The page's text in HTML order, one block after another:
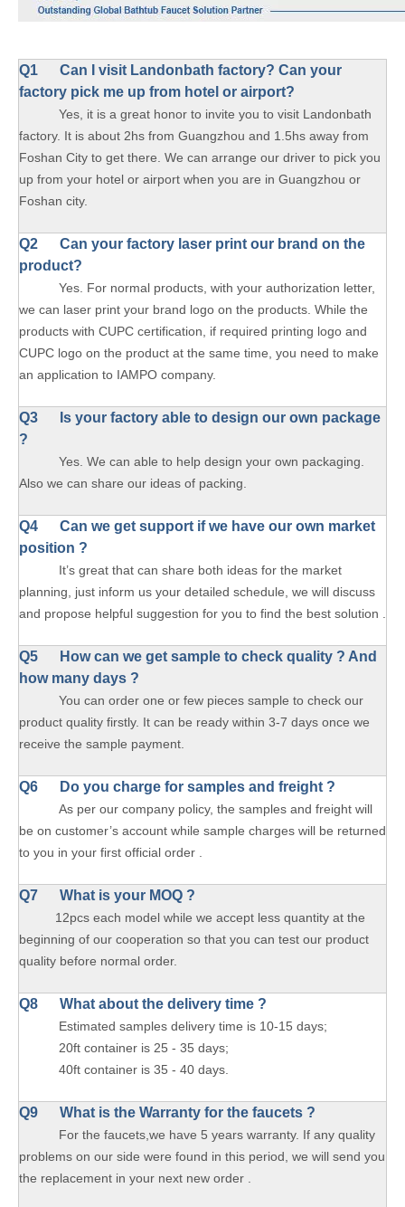
Q1 Can I visit Landonbath factory? Can your
factory pick me up from hotel or airport?
Yes, it is a great honor to invite you to visit Landonbath
factory. It is about 2hs from Guangzhou and 1.5hs away from
Foshan City to get there. We can arrange our driver to pick you
up from your hotel or airport when you are in Guangzhou or
Foshan city.
Q2 Can your factory laser print our brand on the
product?
Yes. For normal products, with your authorization letter,
we can laser print your brand logo on the products. While the
products with CUPC certification, if required printing logo and
CUPC logo on the product at the same time, you need to make
an application to IAMPO company.
Q3 Is your factory able to design our own package
?
Yes. We can able to help design your own packaging.
Also we can share our ideas of packing.
Q4 Can we get support if we have our own market
position ?
It’s great that can share both ideas for the market
planning, just inform us your detailed schedule, we will discuss
and propose helpful suggestion for you to find the best solution .
Q5 How can we get sample to check quality ? And
how many days ?
You can order one or few pieces sample to check our
product quality firstly. It can be ready within 3-7 days once we
receive the sample payment.
Q6 Do you charge for samples and freight ?
As per our company policy, the samples and freight will
be on customer’s account while sample charges will be returned
to you in your first official order .
Q7 What is your MOQ ?
12pcs each model while we accept less quantity at the
beginning of our cooperation so that you can test our product
quality before normal order.
Q8 What about the delivery time ?
Estimated samples delivery time is 10-15 days;
20ft container is 25 - 35 days;
40ft container is 35 - 40 days.
Q9 What is the Warranty for the faucets ?
For the faucets,we have 5 years warranty. If any quality
problems on our side were found in this period, we will send you
the replacement in your next new order .